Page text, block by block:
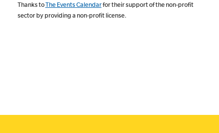
Thanks toThe Events Calendarfor their support of the non-profit
sector by providing a non-profit license.